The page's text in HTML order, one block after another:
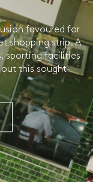
favoured for
shopping strip. A
sporting facilities
out this sought-